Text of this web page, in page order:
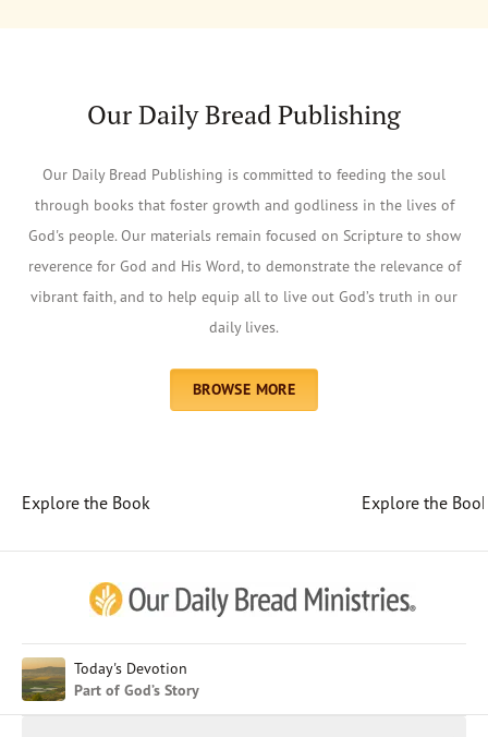
Our Daily Bread Publishing
Our Daily Bread Publishing is committed to feeding the soul
through books that foster growth and godliness in the lives of
God's people. Our materials remain focused on Scripture to show
reverence for God and His Word, to demonstrate the relevance of
vibrant faith, and to help equip all to live out God’s truth in our
daily lives.
BROWSE MORE
Explore the Book Explore the
Today's Devotion
Part of God’s Story
Afrikaans
Chinese (Simplified)
English (United States)
Farsi